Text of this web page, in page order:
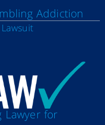
Addiction
Lawyer for